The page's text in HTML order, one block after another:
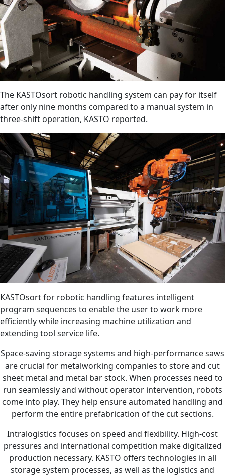
The KASTOsort robotic handling system can pay for itself
after only nine months compared to a manual system in
three-shift operation, KASTO reported.
KASTOsort for robotic handling features intelligent
program sequences to enable the user to work more
efficiently while increasing machine utilization and
extending tool service life.
Space-saving storage systems and high-performance saws
are crucial for metalworking companies to store and cut
sheet metal and metal bar stock. When processes need to
run seamlessly and without operator intervention, robots
come into play. They help ensure automated handling and
perform the entire prefabrication of the cut sections.
Intralogistics focuses on speed and flexibility. High-cost
pressures and international competition make digitalized
production necessary. KASTO offers technologies in all
storage system processes, as well as the logistics and